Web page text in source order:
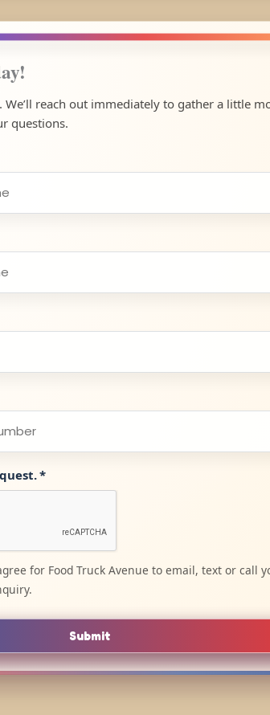
reach out immediately to gather a little
questions.
*
for Food Truck Avenue to email, text or call
Submit